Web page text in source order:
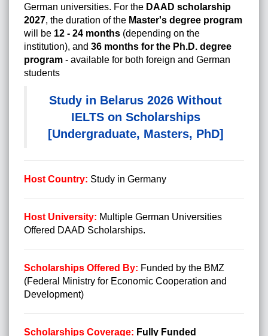
German universities. For the DAAD scholarship
2027, the duration of the Master's degree program
will be 12 - 24 months (depending on the
institution), and 36 months for the Ph.D. degree
program - available for both foreign and German
students
Study in Belarus 2026 Without
IELTS on Scholarships
[Undergraduate, Masters, PhD]
Host Country: Study in Germany
Host University: Multiple German Universities
Offered DAAD Scholarships.
Scholarships Offered By: Funded by the BMZ
(Federal Ministry for Economic Cooperation and
Development)
Scholarships Coverage: Fully Funded